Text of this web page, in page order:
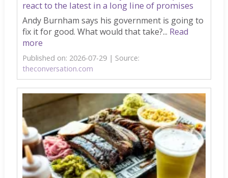
react to the latest in a long line of promises
Andy Burnham says his government is going to
fix it for good. What would that take?... Read
more
Published on: 2026-07-29
Source:
theconversation.com